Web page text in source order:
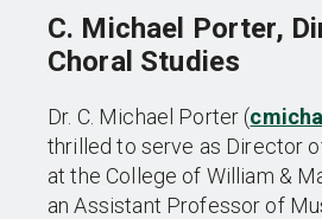
C. Michael Porter,
Choral Studies
Dr. C. Michael Porter (
thrilled to serve as Director
at the College of William &
an Assistant Professor of